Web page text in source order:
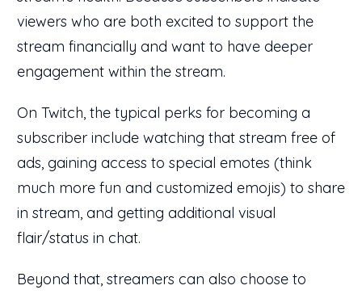
viewers who are both excited to support the
stream financially and want to have deeper
engagement within the stream.
On Twitch, the typical perks for becoming a
subscriber include watching that stream free of
ads, gaining access to special emotes (think
much more fun and customized emojis) to share
in stream, and getting additional visual
flair/status in chat.
Beyond that, streamers can also choose to